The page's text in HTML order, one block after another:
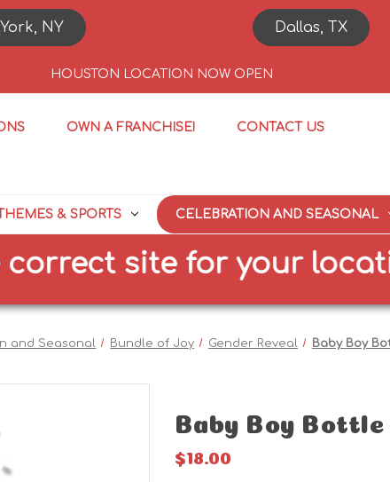
NY Dallas, TX
HOUSTON LOCATION NOW OPEN
OWN A FRANCHISE! CONTACT US
& SPORTS CELEBRATION AND SEASONAL
site for your location
and Seasonal Bundle of Joy Gender Reveal Baby Boy
Baby Boy Bottle
$18.00